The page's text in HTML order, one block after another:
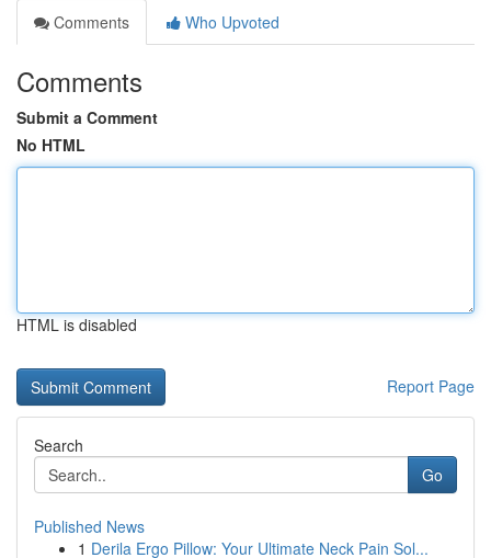
Comments
Who Upvoted
Comments
Submit a Comment
No HTML
HTML is disabled
Report Page
Search
Go
Published News
1 Derila Ergo Pillow: Your Ultimate Neck Pain Sol...